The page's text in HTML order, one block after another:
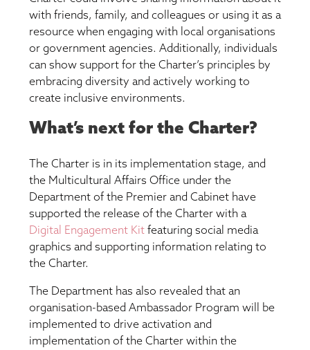
with friends, family, and colleagues or using it as a
resource when engaging with local organisations
or government agencies. Additionally, individuals
can show support for the Charter’s principles by
embracing diversity and actively working to
create inclusive environments.
What’s next for the Charter?
The Charter is in its implementation stage, and
the Multicultural Affairs Office under the
Department of the Premier and Cabinet have
supported the release of the Charter with a
Digital Engagement Kit featuring social media
graphics and supporting information relating to
the Charter.
The Department has also revealed that an
organisation-based Ambassador Program will be
implemented to drive activation and
implementation of the Charter within the